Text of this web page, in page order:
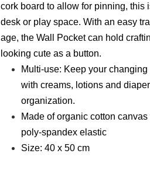
cork board to allow for pinning, this
desk or play space. With an easy
age, the Wall Pocket can hold
looking cute as a button.
Multi-use: Keep your
with creams, lotions and
organization.
Made of organic cotton
poly-spandex elastic
Size: 40 x 50 cm